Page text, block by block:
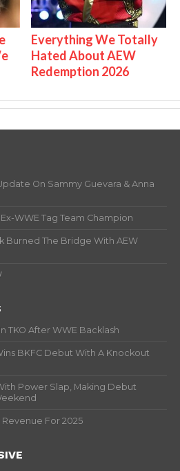
Everything We Totally
Hated About AEW
Redemption 2026
On Sammy Guevara & Anna
WWE Tag Team Champion
Burned The Bridge With AEW
TKO After WWE Backlash
BKFC Debut With A Knockout
Power Slap, Making Debut
Revenue For 2025